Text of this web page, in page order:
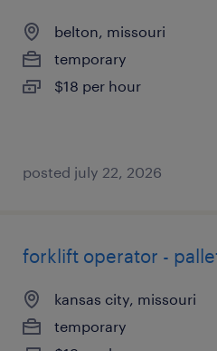
belton, missouri
temporary
$18 per hour
posted july 22, 2026
forklift operator -
kansas city, missouri
temporary